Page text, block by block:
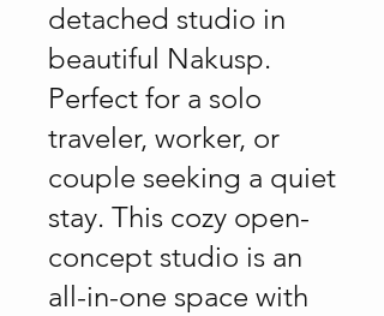
detached studio in
beautiful Nakusp.
Perfect for a solo
traveler, worker, or
couple seeking a quiet
stay. This cozy open-
concept studio is an
all-in-one space with